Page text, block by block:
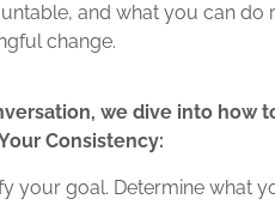
and what you can do
change.
we dive into
Consistency:
your goal. Determine what